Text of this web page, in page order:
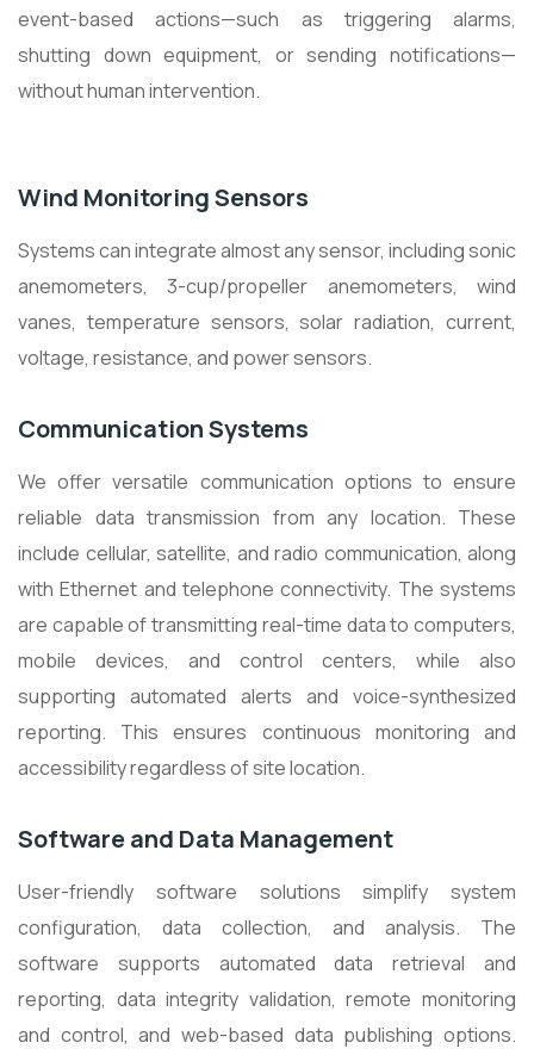
event-based actions—such as triggering alarms,
shutting down equipment, or sending notifications—
without human intervention.
Wind Monitoring Sensors
Systems can integrate almost any sensor, including sonic
anemometers, 3-cup/propeller anemometers, wind
vanes, temperature sensors, solar radiation, current,
voltage, resistance, and power sensors.
Communication Systems
We offer versatile communication options to ensure
reliable data transmission from any location. These
include cellular, satellite, and radio communication, along
with Ethernet and telephone connectivity. The systems
are capable of transmitting real-time data to computers,
mobile devices, and control centers, while also
supporting automated alerts and voice-synthesized
reporting. This ensures continuous monitoring and
accessibility regardless of site location.
Software and Data Management
User-friendly software solutions simplify system
configuration, data collection, and analysis. The
software supports automated data retrieval and
reporting, data integrity validation, remote monitoring
and control, and web-based data publishing options.